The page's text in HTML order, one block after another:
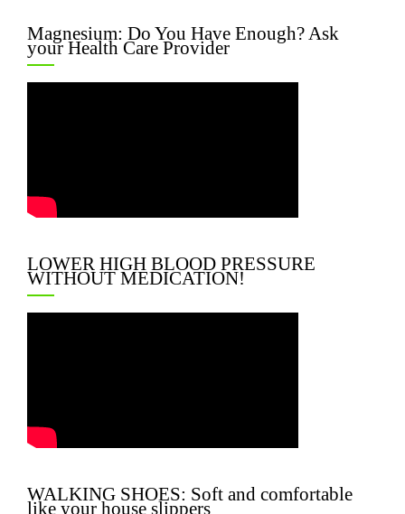
Magnesium: Do You Have Enough? Ask
your Health Care Provider
LOWER HIGH BLOOD PRESSURE
WITHOUT MEDICATION!
WALKING SHOES: Soft and comfortable
like your house slippers